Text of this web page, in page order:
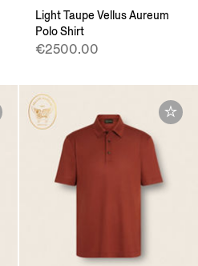
Light Taupe Vellus Aureum
Polo Shirt
€2500.00